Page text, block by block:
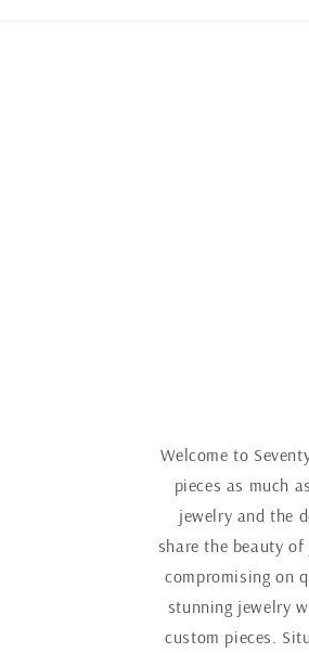
Welcome to
pieces as much
jewelry and the
share the beauty
compromising on
stunning jewelry
custom pieces.